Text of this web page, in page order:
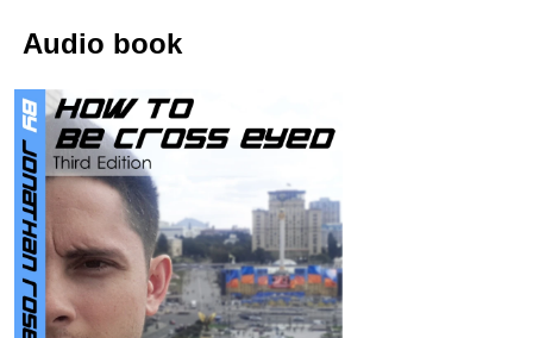
Audio book